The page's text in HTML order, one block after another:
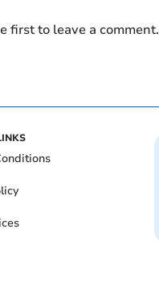
first to leave a comment.